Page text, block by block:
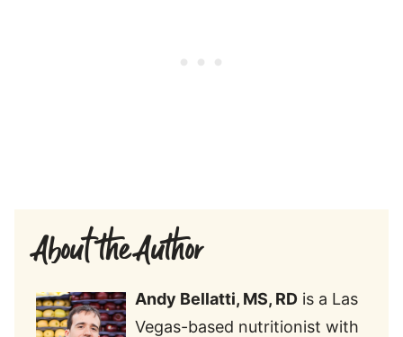
About the Author
Andy Bellatti, MS, RD is a Las
Vegas-based nutritionist with